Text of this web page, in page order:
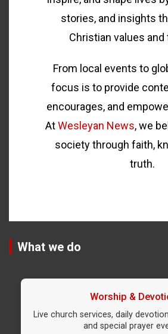
stories, and insights
Christian values
From local events to
focus is to provide
encourages, and
AtWesleyan News, we
society through faith,
truth.
What we do
Worship &
Live church services, daily
and special prayer